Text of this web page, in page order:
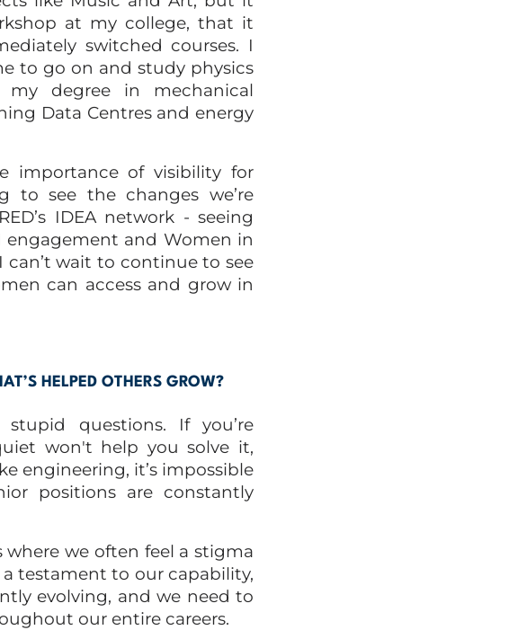
at my college, that it
switched courses. I
to go on and study physics
degree in mechanical
Data Centres and energy
importance of visibility for
to see the changes we’re
IDEA network - seeing
engagement and Women in
wait to continue to see
can access and grow in
HELPED OTHERS GROW?
questions. If you’re
won't help you solve it,
engineering, it’s impossible
positions are constantly
we often feel a stigma
testament to our capability,
evolving, and we need to
our entire careers.